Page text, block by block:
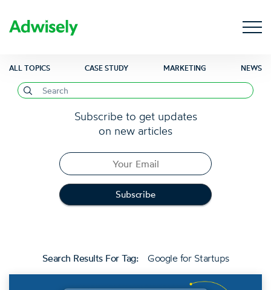
ALL TOPICS CASE STUDY MARKETING NEWS
Subscribe to get updates
on new articles
Search Results For Tag: Google for Startups